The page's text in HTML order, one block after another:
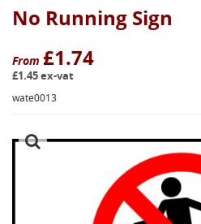
About
Support
Order
Contact
No Running Sign
From £1.74
£1.45 ex-vat
wate0013